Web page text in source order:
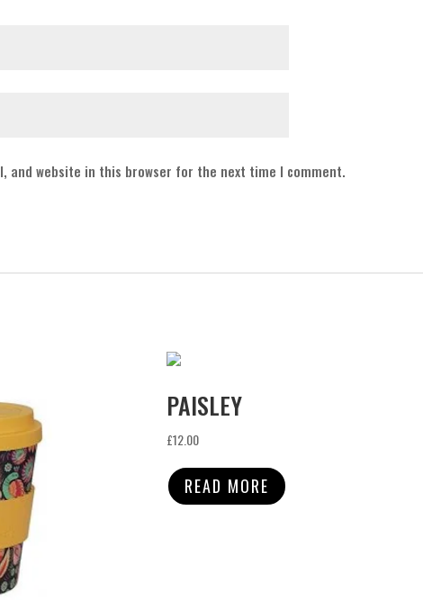
and website in this browser for the next time I comment.
PAISLEY
£12.00
READ MORE